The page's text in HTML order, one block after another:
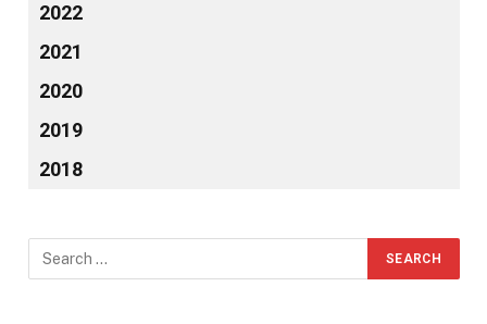
2022
2021
2020
2019
2018